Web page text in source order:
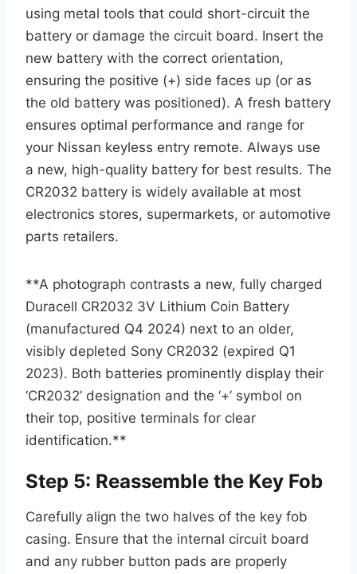
using metal tools that could short-circuit the
battery or damage the circuit board. Insert the
new battery with the correct orientation,
ensuring the positive (+) side faces up (or as
the old battery was positioned). A fresh battery
ensures optimal performance and range for
your Nissan keyless entry remote. Always use
a new, high-quality battery for best results. The
CR2032 battery is widely available at most
electronics stores, supermarkets, or automotive
parts retailers.
**A photograph contrasts a new, fully charged
Duracell CR2032 3V Lithium Coin Battery
(manufactured Q4 2024) next to an older,
visibly depleted Sony CR2032 (expired Q1
2023). Both batteries prominently display their
‘CR2032’ designation and the ‘+’ symbol on
their top, positive terminals for clear
identification.**
Step 5: Reassemble the Key Fob
Carefully align the two halves of the key fob
casing. Ensure that the internal circuit board
and any rubber button pads are properly